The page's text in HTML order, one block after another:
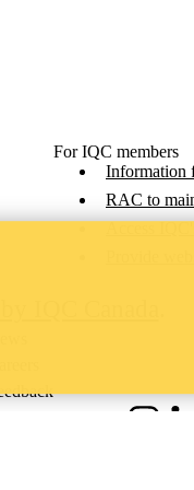
For IQC members
Information
RAC to
Access